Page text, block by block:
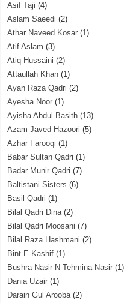
Asif Taji (4)
Aslam Saeedi (2)
Athar Naveed Kosar (1)
Atif Aslam (3)
Atiq Hussaini (2)
Attaullah Khan (1)
Ayan Raza Qadri (2)
Ayesha Noor (1)
Ayisha Abdul Basith (13)
Azam Javed Hazoori (5)
Azhar Farooqi (1)
Babar Sultan Qadri (1)
Badar Munir Qadri (7)
Baltistani Sisters (6)
Basil Qadri (1)
Bilal Qadri Dina(2)
Bilal Qadri Moosani (7)
Bilal Raza Hashmani (2)
Bint E Kashif (1)
Bushra Nasir N Tehmina Nasir (1)
Dania Uzair (1)
Darain Gul Arooba(2)